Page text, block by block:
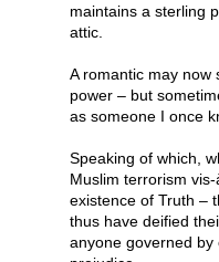
maintains a sterling
attic.
A romantic may now
power – but
as someone I once
Speaking of which,
Muslim terrorism
existence of Truth –
thus have deified
anyone governed